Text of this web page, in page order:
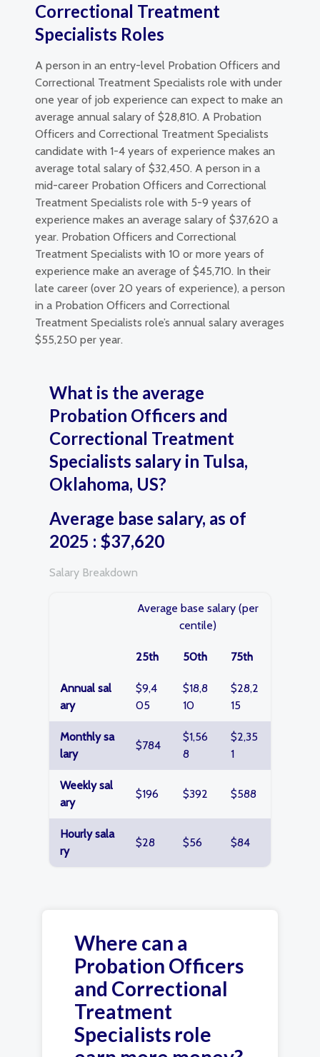
Correctional Treatment
Specialists Roles
A person in an entry-level Probation Officers and
Correctional Treatment Specialists role with under
one year of job experience can expect to make an
average annual salary of $28,810. A Probation
Officers and Correctional Treatment Specialists
candidate with 1-4 years of experience makes an
average total salary of $32,450. A person in a
mid-career Probation Officers and Correctional
Treatment Specialists role with 5-9 years of
experience makes an average salary of $37,620 a
year. Probation Officers and Correctional
Treatment Specialists with 10 or more years of
experience make an average of $45,710. In their
late career (over 20 years of experience), a person
in a Probation Officers and Correctional
Treatment Specialists role’s annual salary averages
$55,250 per year.
What is the average
Probation Officers and
Correctional Treatment
Specialists salary in Tulsa,
Oklahoma, US?
Average base salary, as of
2025 : $37,620
Salary Breakdown
Average base salary (per
centile)
25th 50th 75th
Annual sal
ary
$9,4
05
$18,8
10
$28,2
15
Monthly sa
lary
$784
$1,56
8
$2,35
1
Weekly sal
ary
$196 $392 $588
Hourly sala
ry
$28 $56 $84
Where can a
Probation Officers
and Correctional
Treatment
Specialists role